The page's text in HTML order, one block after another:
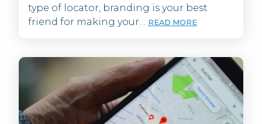
type of locator, branding is your best
friend for making your… READ MORE